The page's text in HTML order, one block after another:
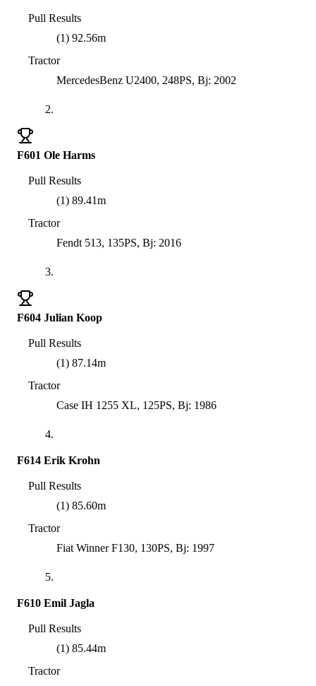
Pull Results
(1) 92.56m
Tractor
MercedesBenz U2400, 248PS, Bj: 2002
2.
F601 Ole Harms
Pull Results
(1) 89.41m
Tractor
Fendt 513, 135PS, Bj: 2016
3.
F604 Julian Koop
Pull Results
(1) 87.14m
Tractor
Case IH 1255 XL, 125PS, Bj: 1986
4.
F614 Erik Krohn
Pull Results
(1) 85.60m
Tractor
Fiat Winner F130, 130PS, Bj: 1997
5.
F610 Emil Jagla
Pull Results
(1) 85.44m
Tractor